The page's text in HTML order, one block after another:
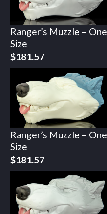
Ranger’s Muzzle – One
Size
$181.57
Ranger’s Muzzle – One
Size
$181.57